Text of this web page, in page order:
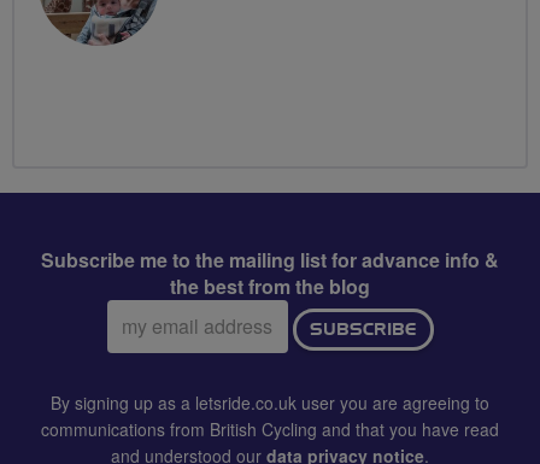
Subscribe me to the mailing list for advance info &
the best from the blog
Email
address:
SUBSCRIBE
By signing up as a letsride.co.uk user you are agreeing to
communications from British Cycling and that you have read
and understood our data privacy notice.